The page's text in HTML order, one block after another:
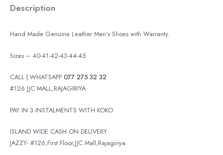
Description
Hand Made Genuine Leather Men’s Shoes with Warranty.
Sizes – 40-41-42-43-44-45
CALL | WHATSAPP 077 275 32 32
#126 JJC MALL,RAJAGIRIYA.
PAY IN 3 INSTALMENTS WITH KOKO
ISLAND WIDE CASH ON DELIVERY.
JAZZY- #126,First Floor,JJC Mall,Rajagiriya.